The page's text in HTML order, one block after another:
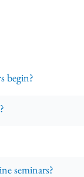
begin?
seminars?